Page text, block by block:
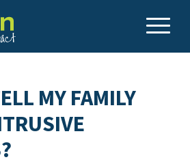
MY FAMILY